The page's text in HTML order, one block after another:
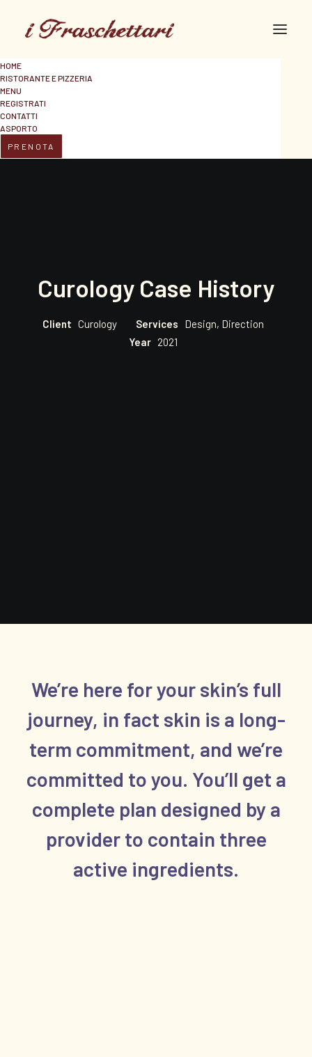
HOME
RISTORANTE E PIZZERIA
MENU
REGISTRATI
CONTATTI
ASPORTO
PRENOTA
Curology Case History
Client Curology Services
Design, Direction
Year 2021
We’re here for your skin’s full
journey, in fact skin is a long-
term commitment, and we’re
committed to you. You’ll get a
complete plan designed by a
provider to contain three
active ingredients.